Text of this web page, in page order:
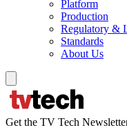
Platform
Production
Regulatory &
Standards
About Us
Get the TV Tech